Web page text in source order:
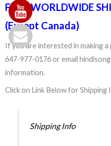
FREE WORLDWIDE
(Except Canada)
If you are interested in making
647-977-0176 or email
information.
Click on Link Below for
Shipping Info